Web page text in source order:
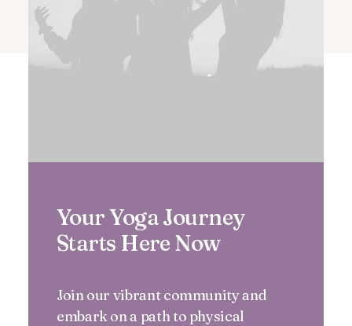
Your Yoga Journey
Starts Here Now
Join our vibrant community and
embark on a path to physical